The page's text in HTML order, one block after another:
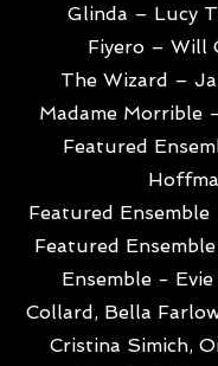
Glinda – Lucy
Fiyero – Will
The Wizard –
Madame Morrible
Featured
Featured Ensemble
Featured
Ensemble -
Collard, Bella
Cristina Simich,